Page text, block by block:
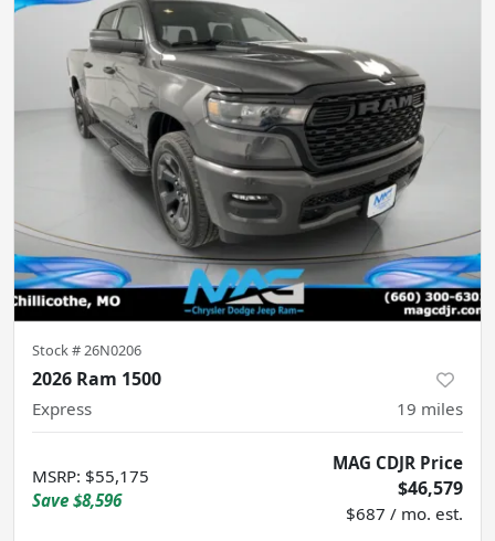
Stock # 26N0206
2026 Ram 1500
Express 19 miles
MSRP: $55,175
Save $8,596
MAG CDJR Price
$46,579
$687 / mo. est.